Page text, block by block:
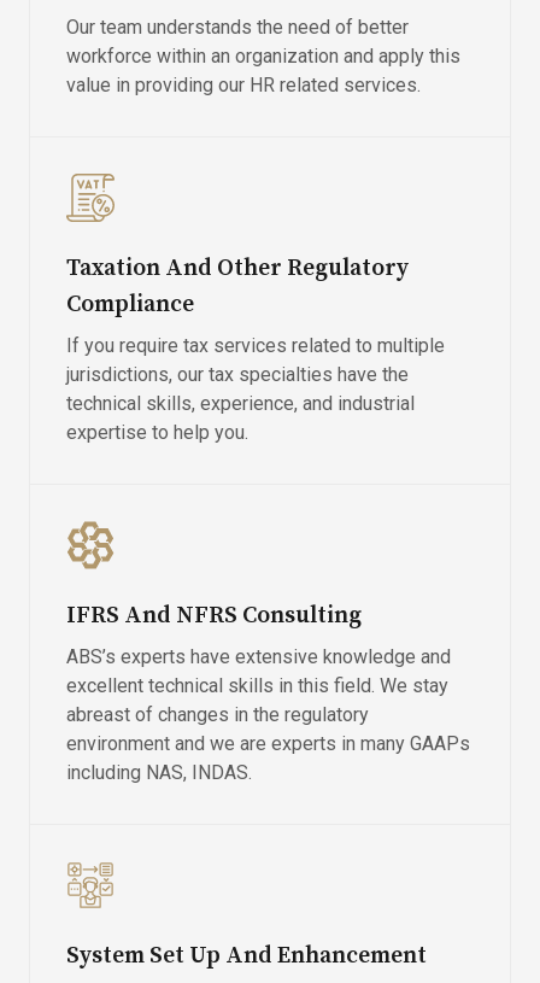
Our team understands the need of better
workforce within an organization and apply this
value in providing our HR related services.
Taxation And Other Regulatory
Compliance
If you require tax services related to multiple
jurisdictions, our tax specialties have the
technical skills, experience, and industrial
expertise to help you.
IFRS And NFRS Consulting
ABS’s experts have extensive knowledge and
excellent technical skills in this field. We stay
abreast of changes in the regulatory
environment and we are experts in many GAAPs
including NAS, INDAS.
System Set Up And Enhancement